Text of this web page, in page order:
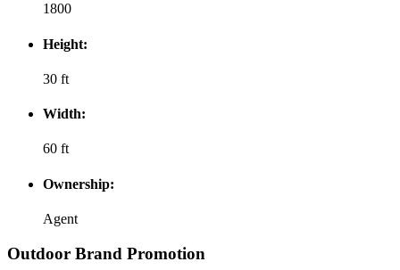
1800
Height:
30 ft
Width:
60 ft
Ownership:
Agent
Outdoor Brand Promotion